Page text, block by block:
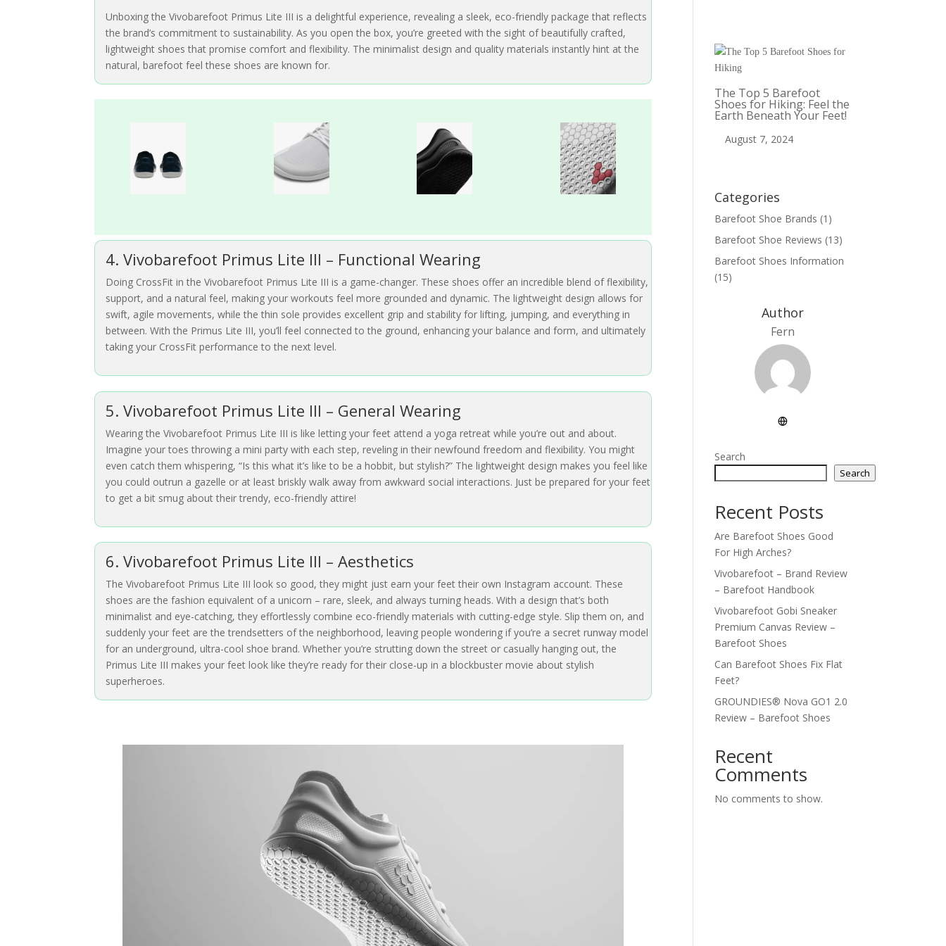
Unboxing the Vivobarefoot Primus Lite III is a delightful experience, revealing a sleek, eco-friendly package that reflects
the brand’s commitment to sustainability. As you open the box, you’re greeted with the sight of beautifully crafted,
lightweight shoes that promise comfort and flexibility. The minimalist design and quality materials instantly hint at the
natural, barefoot feel these shoes are known for.
4. Vivobarefoot Primus Lite III – Functional Wearing
Doing CrossFit in the Vivobarefoot Primus Lite III is a game-changer. These shoes offer an incredible blend of flexibility,
support, and a natural feel, making your workouts feel more grounded and dynamic. The lightweight design allows for
swift, agile movements, while the thin sole provides excellent grip and stability for lifting, jumping, and everything in
between. With the Primus Lite III, you’ll feel connected to the ground, enhancing your balance and form, and ultimately
taking your CrossFit performance to the next level.
5. Vivobarefoot Primus Lite III – General Wearing
Wearing the Vivobarefoot Primus Lite III is like letting your feet attend a yoga retreat while you’re out and about.
Imagine your toes throwing a mini party with each step, reveling in their newfound freedom and flexibility. You might
even catch them whispering, “Is this what it’s like to be a hobbit, but stylish?” The lightweight design makes you feel like
you could outrun a gazelle or at least briskly walk away from awkward social interactions. Just be prepared for your feet
to get a bit smug about their trendy, eco-friendly attire!
6. Vivobarefoot Primus Lite III – Aesthetics
The Vivobarefoot Primus Lite III look so good, they might just earn your feet their own Instagram account. These
shoes are the fashion equivalent of a unicorn – rare, sleek, and always turning heads. With a design that’s both
minimalist and eye-catching, they effortlessly combine eco-friendly materials with cutting-edge style. Slip them on, and
suddenly your feet are the trendsetters of the neighborhood, leaving people wondering if you’re a secret runway model
for an underground, ultra-cool shoe brand. Whether you’re strutting down the street or casually hanging out, the
Primus Lite III makes your feet look like they’re ready for their close-up in a blockbuster movie about stylish
superheroes.
The Top 5 Barefoot
Shoes for Hiking: Feel the
Earth Beneath Your Feet!
August 7, 2024
Categories
Barefoot Shoe Brands (1)
Barefoot Shoe Reviews (13)
Barefoot Shoes Information
(15)
Author
Fern
Search
Search
Recent Posts
Are Barefoot Shoes Good
For High Arches?
Vivobarefoot – Brand Review
– Barefoot Handbook
Vivobarefoot Gobi Sneaker
Premium Canvas Review –
Barefoot Shoes
Can Barefoot Shoes Fix Flat
Feet?
GROUNDIES® Nova GO1 2.0
Review – Barefoot Shoes
Recent
Comments
No comments to show.